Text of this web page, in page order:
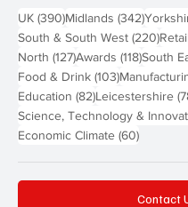
UK (390)390 posts
Midlands (342)342
South & South West (220)220
Retail
North (127)127 posts
Awards (118)118
South
Food & Drink (103)103 posts
Education (82)82 posts
Leicestershire
Science, Technology &
Economic Climate (60)60 posts
Contact